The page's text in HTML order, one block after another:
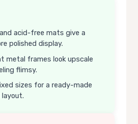
acid-free mats give a
polished display.
metal frames look upscale
flimsy.
sizes for a ready-made
layout.